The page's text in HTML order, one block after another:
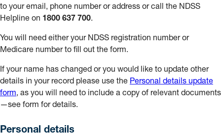
to your email, phone number or address or call the NDSS
Helpline on 1800 637 700.
You will need either your NDSS registration number or
Medicare number to fill out the form.
If your name has changed or you would like to update other
details in your record please use the Personal details update
form, as you will need to include a copy of relevant documents
—see form for details.
Personal details